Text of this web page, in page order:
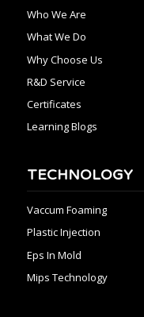
Who We Are
What We Do
Why Choose Us
R&D Service
Certificates
Learning Blogs
TECHNOLOGY
Vaccum Foaming
Plastic Injection
Eps In Mold
Mips Technology